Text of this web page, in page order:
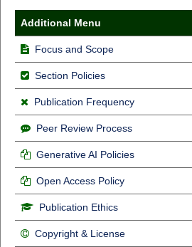
Additional Menu
Focus and Scope
Section Policies
Publication Frequency
Peer Review Process
Generative AI Policies
Open Access Policy
Publication Ethics
Copyright & License